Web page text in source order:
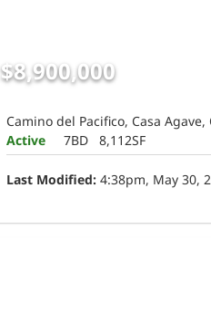
$8,900,000
Camino del Pacifico, Casa Agave,
Active
7BD 8,112SF
Last Modified: 4:38pm, May 30,